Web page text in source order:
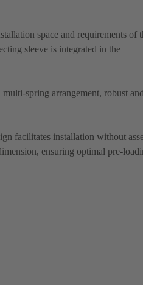
space and requirements of
sleeve is integrated in the
spring arrangement, robust
facilitates installation without
ensuring optimal pre-